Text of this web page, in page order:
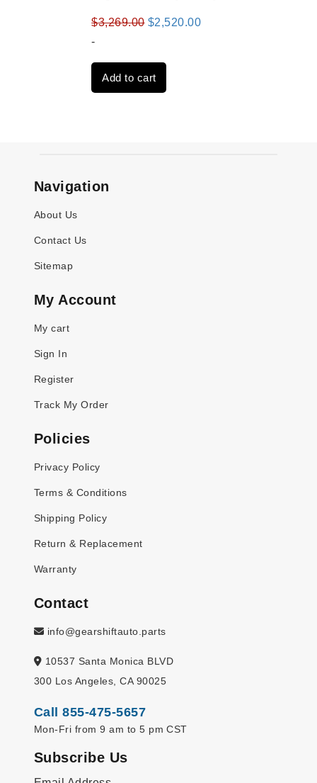
$3,269.00 Original
was:
$3,269.00.
$2,520.00Current
-
Add to cart
Navigation
About Us
Contact Us
Sitemap
My Account
My cart
Sign In
Register
Track My Order
Policies
Privacy Policy
Terms & Conditions
Shipping Policy
Return & Replacement
Warranty
Contact
info@gearshiftauto.parts
10537 Santa Monica BLVD
300 Los Angeles, CA 90025
Call 855-475-5657
Mon-Fri from 9 am to 5 pm CST
Subscribe Us